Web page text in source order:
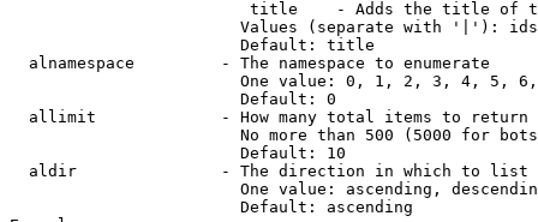
title    - Adds the title of
Values (separate with '|'):
                        Default: title
  alnamespace         - The namespace to enumerate
One value: 0, 1, 2, 3, 4, 5,
                        Default: 0
  allimit             - How many total items to return
No more than 500 (5000 for
                        Default: 10
  aldir               - The direction in which to list
One value: ascending,
                        Default: ascending